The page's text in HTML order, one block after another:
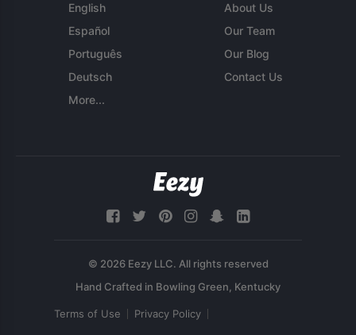
English
Español
Português
Deutsch
More...
About Us
Our Team
Our Blog
Contact Us
© 2026 Eezy LLC. All rights reserved
Terms of Use Privacy Policy